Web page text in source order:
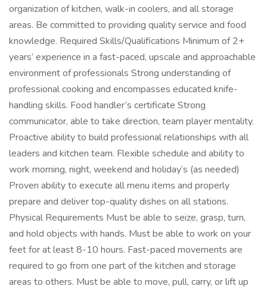
organization of kitchen, walk-in coolers, and all storage
areas. Be committed to providing quality service and food
knowledge. Required Skills/Qualifications Minimum of 2+
years’ experience in a fast-paced, upscale and approachable
environment of professionals Strong understanding of
professional cooking and encompasses educated knife-
handling skills. Food handler’s certificate Strong
communicator, able to take direction, team player mentality.
Proactive ability to build professional relationships with all
leaders and kitchen team. Flexible schedule and ability to
work morning, night, weekend and holiday’s (as needed)
Proven ability to execute all menu items and properly
prepare and deliver top-quality dishes on all stations.
Physical Requirements Must be able to seize, grasp, turn,
and hold objects with hands. Must be able to work on your
feet for at least 8-10 hours. Fast-paced movements are
required to go from one part of the kitchen and storage
areas to others. Must be able to move, pull, carry, or lift up